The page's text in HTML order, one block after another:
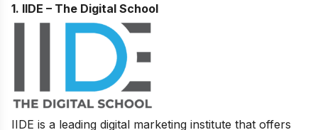
1. IIDE – The Digital School
IIDE is a leading digital marketing institute that offers